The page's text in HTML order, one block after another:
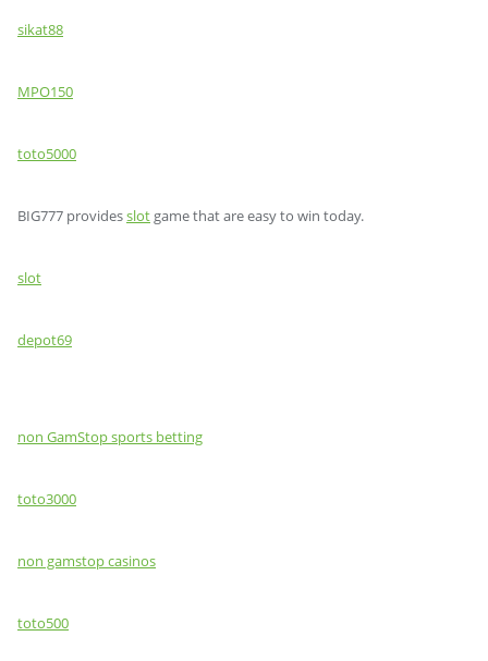
sikat88
MPO150
toto5000
BIG777 providesslot game that are easy to win today.
slot
depot69
non GamStop sports betting
toto3000
non gamstop casinos
toto500